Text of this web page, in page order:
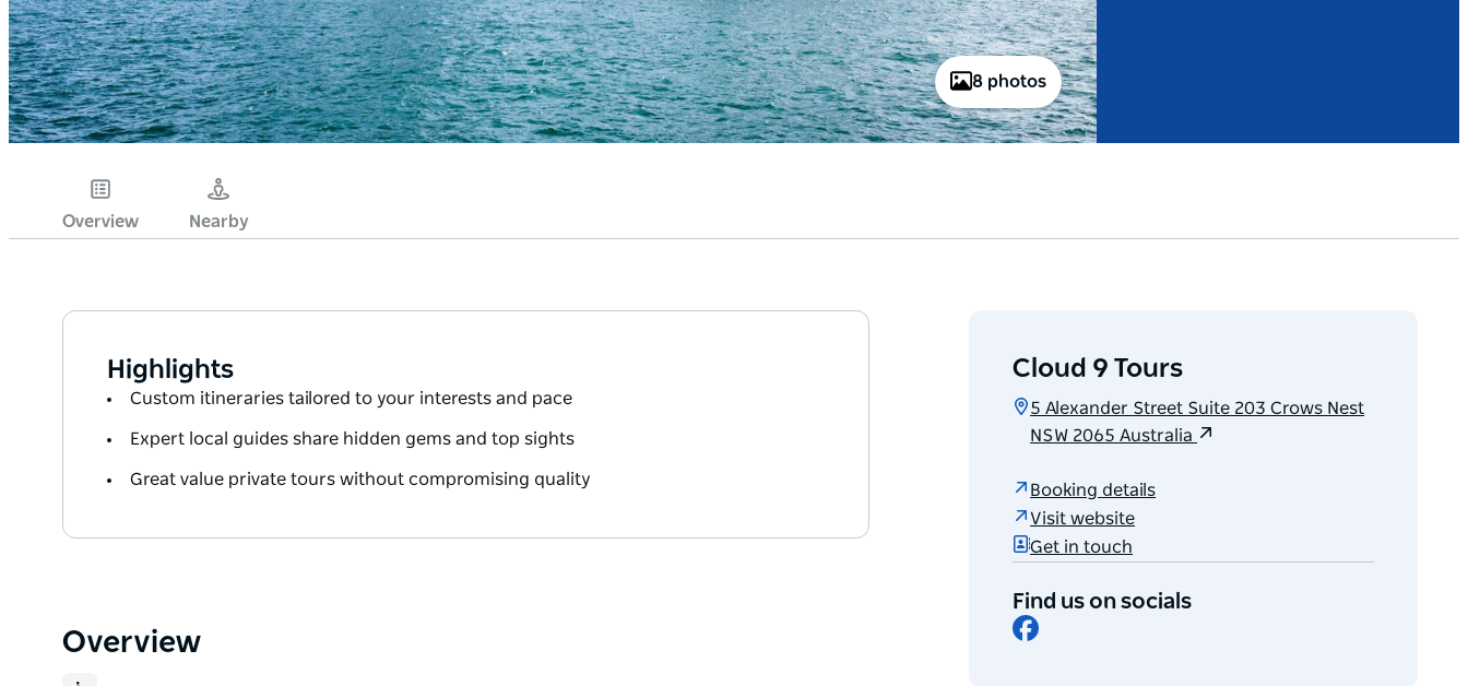
8 photos
Overview Nearby
Highlights
Custom itineraries tailored to your interests and pace
Expert local guides share hidden gems and top sights
Great value private tours without compromising quality
Overview
Cloud 9 Tours
5 Alexander Street Suite 203 Crows Nest
NSW 2065 Australia
Booking details
Visit website
Get in touch
Find us on socials
Facebook